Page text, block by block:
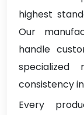
highest
Our
handle
specialized
consistency
Every